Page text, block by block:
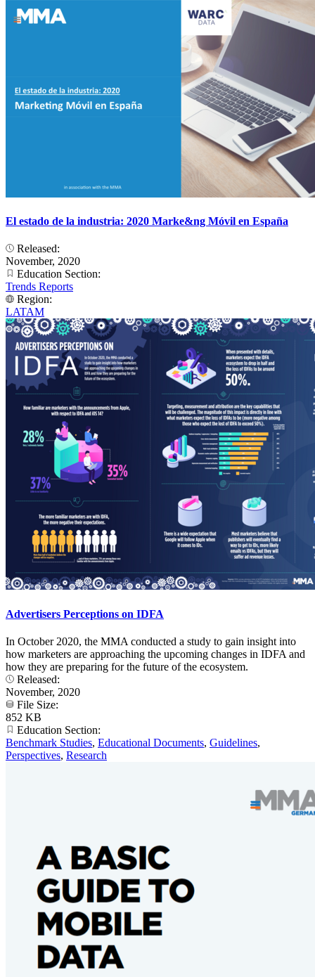
El estado de la industria: 2020 Marke&ng Móvil en España
Released:
November, 2020
Education Section:
Trends Reports
Region:
LATAM
Advertisers Perceptions on IDFA
In October 2020, the MMA conducted a study to gain insight into
how marketers are approaching the upcoming changes in IDFA and
how they are preparing for the future of the ecosystem.
Released:
November, 2020
File Size:
852 KB
Education Section:
Benchmark Studies, Educational Documents, Guidelines,
Perspectives, Research